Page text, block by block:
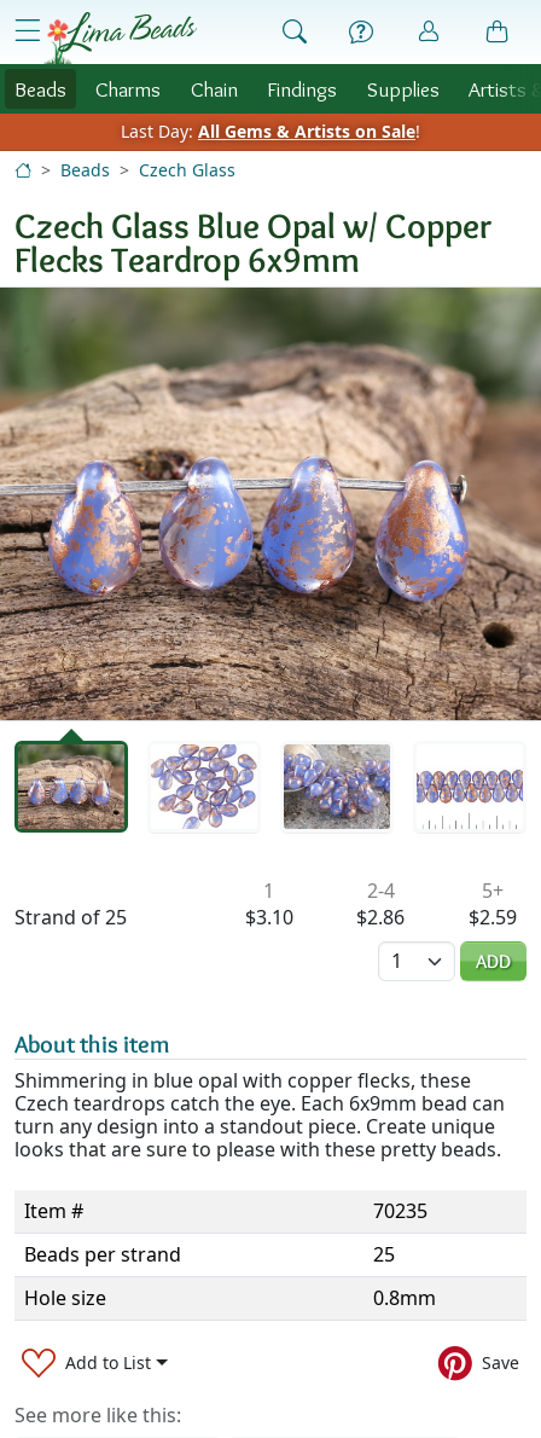
Skip to Content
menu
Beads Charms Chain Findings Supplies Artists
Last Day: All Gems & Artists on Sale!
Beads
Czech Glass
Czech Glass Blue Opal w/ Copper
Flecks Teardrop 6x9mm
Strand of 25
1
$3.10
2-4
$2.86
5+
$2.59
Quantity
ADD
About this item
Shimmering in blue opal with copper flecks, these
Czech teardrops catch the eye. Each 6x9mm bead can
turn any design into a standout piece. Create unique
looks that are sure to please with these pretty beads.
Item #
70235
Beads per strand
25
Hole size
0.8mm
Add to List Save
See more like this: